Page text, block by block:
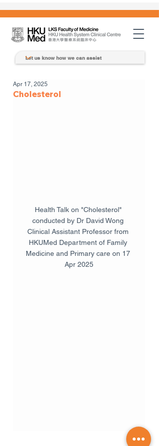
Cholesterol
Apr 17, 2025
Health Talk on "Cholesterol"
conducted by Dr David Wong
Clinical Assistant Professor from
HKUMed Department of Family
Medicine and Primary care on 17
Apr 2025